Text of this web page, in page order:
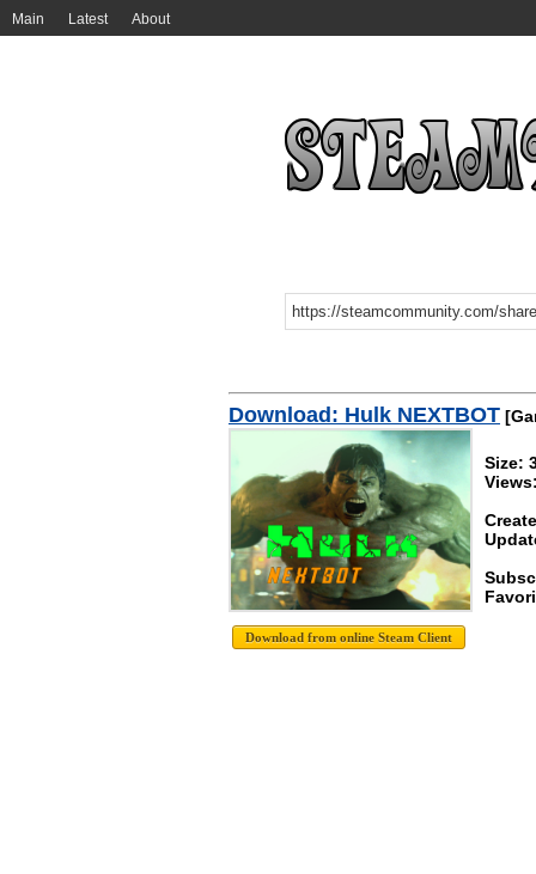
Main Latest About
Download: Hulk NEXTBOT
Size: